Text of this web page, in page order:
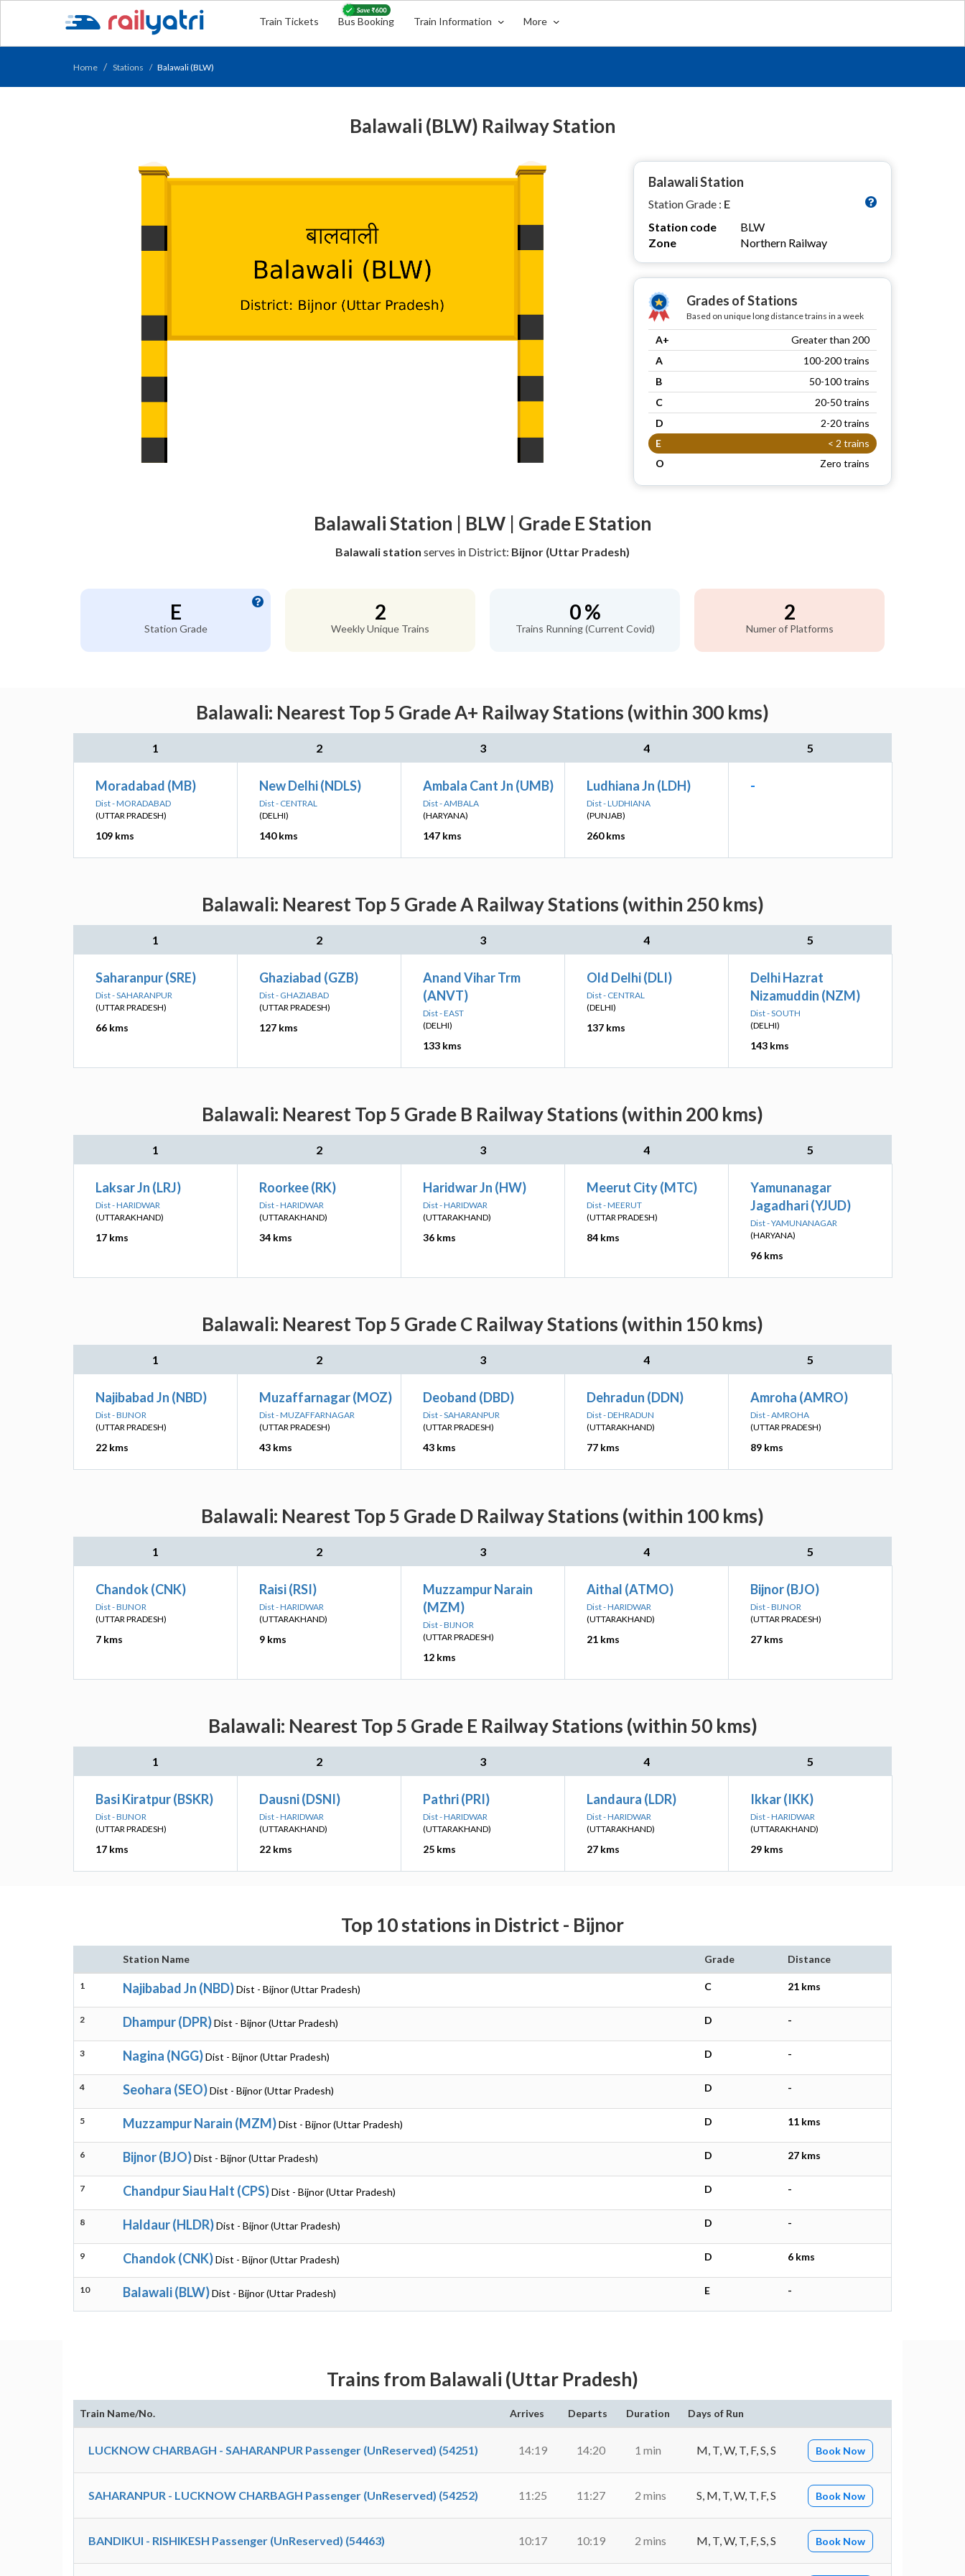
Train Tickets Bus Booking Train Information More
Home Stations Balawali (BLW)
Balawali (BLW) Railway Station
Balawali Station
Station Grade : E
Station code
BLW
Zone
Northern Railway
Grades of Stations
Based on unique long distance trains in a week
A+
Greater than 200
A
100-200 trains
B
50-100 trains
C
20-50 trains
D
2-20 trains
E
< 2 trains
O
Zero trains
Balawali Station | BLW | Grade E Station
Balawali station serves in District: Bijnor (Uttar Pradesh)
E
Station Grade
2
Weekly Unique Trains
0 %
Trains Running (Current Covid)
2
Numer of Platforms
Balawali: Nearest Top 5 Grade A+ Railway Stations (within 300 kms)
1 2 3 4 5
Moradabad (MB)
Dist - MORADABAD
(UTTAR PRADESH)
109 kms
New Delhi (NDLS)
Dist - CENTRAL
(DELHI)
140 kms
Ambala Cant Jn (UMB)
Dist - AMBALA
(HARYANA)
147 kms
Ludhiana Jn (LDH)
Dist - LUDHIANA
(PUNJAB)
260 kms
-
Balawali: Nearest Top 5 Grade A Railway Stations (within 250 kms)
1 2 3 4 5
Saharanpur (SRE)
Dist - SAHARANPUR
(UTTAR PRADESH)
66 kms
Ghaziabad (GZB)
Dist - GHAZIABAD
(UTTAR PRADESH)
127 kms
Anand Vihar Trm
(ANVT)
Dist - EAST
(DELHI)
133 kms
Old Delhi (DLI)
Dist - CENTRAL
(DELHI)
137 kms
Delhi Hazrat
Nizamuddin (NZM)
Dist - SOUTH
(DELHI)
143 kms
Balawali: Nearest Top 5 Grade B Railway Stations (within 200 kms)
1 2 3 4 5
Laksar Jn (LRJ)
Dist - HARIDWAR
(UTTARAKHAND)
17 kms
Roorkee (RK)
Dist - HARIDWAR
(UTTARAKHAND)
34 kms
Haridwar Jn (HW)
Dist - HARIDWAR
(UTTARAKHAND)
36 kms
Meerut City (MTC)
Dist - MEERUT
(UTTAR PRADESH)
84 kms
Yamunanagar
Jagadhari (YJUD)
Dist - YAMUNANAGAR
(HARYANA)
96 kms
Balawali: Nearest Top 5 Grade C Railway Stations (within 150 kms)
1 2 3 4 5
Najibabad Jn (NBD)
Dist - BIJNOR
(UTTAR PRADESH)
22 kms
Muzaffarnagar (MOZ)
Dist - MUZAFFARNAGAR
(UTTAR PRADESH)
43 kms
Deoband (DBD)
Dist - SAHARANPUR
(UTTAR PRADESH)
43 kms
Dehradun (DDN)
Dist - DEHRADUN
(UTTARAKHAND)
77 kms
Amroha (AMRO)
Dist - AMROHA
(UTTAR PRADESH)
89 kms
Balawali: Nearest Top 5 Grade D Railway Stations (within 100 kms)
1 2 3 4 5
Chandok (CNK)
Dist - BIJNOR
(UTTAR PRADESH)
7 kms
Raisi (RSI)
Dist - HARIDWAR
(UTTARAKHAND)
9 kms
Muzzampur Narain
(MZM)
Dist - BIJNOR
(UTTAR PRADESH)
12 kms
Aithal (ATMO)
Dist - HARIDWAR
(UTTARAKHAND)
21 kms
Bijnor (BJO)
Dist - BIJNOR
(UTTAR PRADESH)
27 kms
Balawali: Nearest Top 5 Grade E Railway Stations (within 50 kms)
1 2 3 4 5
Basi Kiratpur (BSKR)
Dist - BIJNOR
(UTTAR PRADESH)
17 kms
Dausni (DSNI)
Dist - HARIDWAR
(UTTARAKHAND)
22 kms
Pathri (PRI)
Dist - HARIDWAR
(UTTARAKHAND)
25 kms
Landaura (LDR)
Dist - HARIDWAR
(UTTARAKHAND)
27 kms
Ikkar (IKK)
Dist - HARIDWAR
(UTTARAKHAND)
29 kms
Top 10 stations in District - Bijnor
Station Name Grade Distance
1 Najibabad Jn (NBD)Dist - Bijnor (Uttar Pradesh) C 21 kms
2 Dhampur (DPR)Dist - Bijnor (Uttar Pradesh) D -
3 Nagina (NGG)Dist - Bijnor (Uttar Pradesh) D -
4 Seohara (SEO)Dist - Bijnor (Uttar Pradesh) D -
5 Muzzampur Narain (MZM)Dist - Bijnor (Uttar Pradesh) D 11 kms
6 Bijnor (BJO)Dist - Bijnor (Uttar Pradesh) D 27 kms
7 Chandpur Siau Halt (CPS)Dist - Bijnor (Uttar Pradesh) D -
8 Haldaur (HLDR)Dist - Bijnor (Uttar Pradesh) D -
9 Chandok (CNK)Dist - Bijnor (Uttar Pradesh) D 6 kms
10 Balawali (BLW)Dist - Bijnor (Uttar Pradesh) E -
Trains from Balawali (Uttar Pradesh)
Train Name/No. Arrives Departs Duration Days of Run
LUCKNOW CHARBAGH - SAHARANPUR Passenger (UnReserved) (54251) 14:19 14:20 1 min M, T, W, T, F, S, S Book Now
SAHARANPUR - LUCKNOW CHARBAGH Passenger (UnReserved) (54252) 11:25 11:27 2 mins S, M, T, W, T, F, S Book Now
BANDIKUI - RISHIKESH Passenger (UnReserved) (54463) 10:17 10:19 2 mins M, T, W, T, F, S, S Book Now